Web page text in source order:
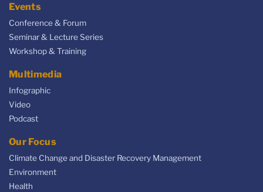
Events
Conference & Forum
Seminar & Lecture Series
Workshop & Training
Multimedia
Infographic
Video
Podcast
Our Focus
Climate Change and Disaster Recovery Management
Environment
Health